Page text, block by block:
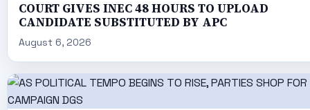
COURT GIVES INEC 48 HOURS TO UPLOAD
CANDIDATE SUBSTITUTED BY APC
August 6, 2026